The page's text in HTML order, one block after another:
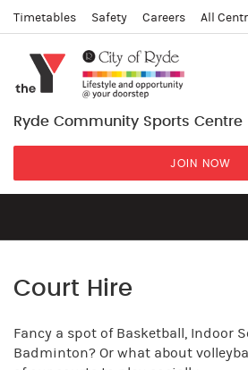
Timetables Safety Careers All
Ryde Community Sports Centre
JOIN NOW
Court Hire
Fancy a spot of Basketball, Indoor
Badminton? Or what about